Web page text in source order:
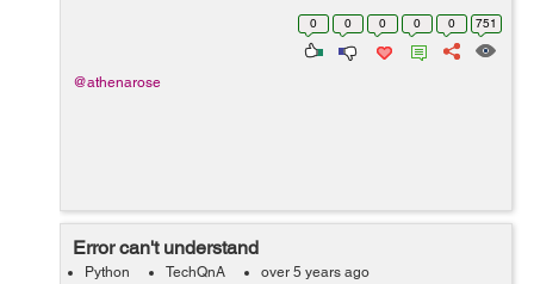
const scores = [34, 33, 1, 0, 99, 123]; // 48.33 // with full
0 0 0 0 0 751
@athenarose
Error can't understand
Python TechQnA over 5 years ago